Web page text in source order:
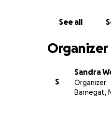
See all
Organizer
S
Sandra
Organizer
Barnegat,